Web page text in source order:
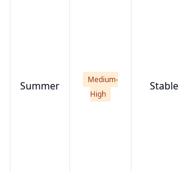
Summer
Medium-
High
Stable